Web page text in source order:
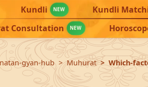
Kundli NEW Kundli
Consultation NEW
gyan-hub Muhurat Which-